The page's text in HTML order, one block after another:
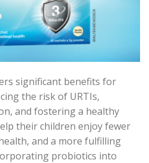
significant benefits for
the risk of URTIs,
and fostering a healthy
their children enjoy fewer
and a more fulfilling
probiotics into